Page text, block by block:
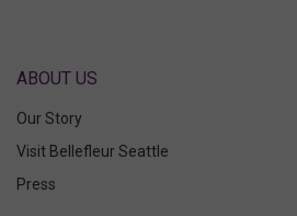
ABOUT US
Our Story
Visit Bellefleur Seattle
Press